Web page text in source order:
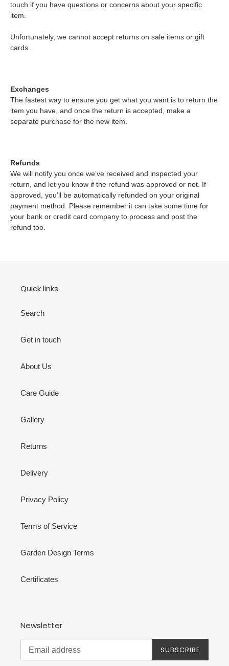
touch if you have questions or concerns about your specific
item.
Unfortunately, we cannot accept returns on sale items or gift
cards.
Exchanges
The fastest way to ensure you get what you want is to return the
item you have, and once the return is accepted, make a
separate purchase for the new item.
Refunds
We will notify you once we’ve received and inspected your
return, and let you know if the refund was approved or not. If
approved, you’ll be automatically refunded on your original
payment method. Please remember it can take some time for
your bank or credit card company to process and post the
refund too.
Quick links
Search
Get in touch
About Us
Care Guide
Gallery
Returns
Delivery
Privacy Policy
Terms of Service
Garden Design Terms
Certificates
Newsletter
SUBSCRIBE